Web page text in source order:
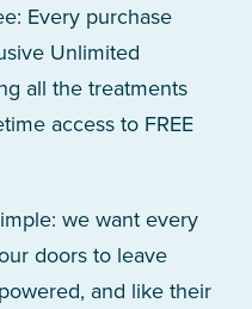
Every purchase
Unlimited
all the treatments
access to FREE
we want every
doors to leave
and like their